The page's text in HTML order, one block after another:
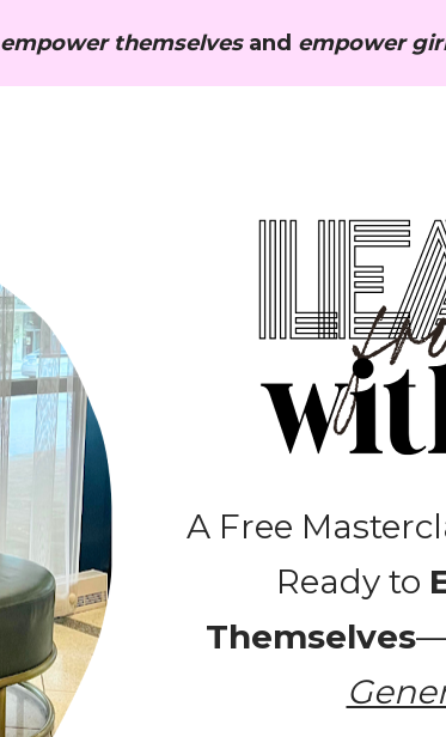
empower themselves and empower
A Free
Ready to
Themselves